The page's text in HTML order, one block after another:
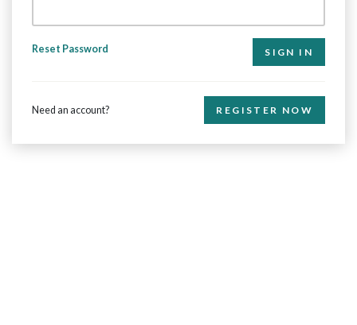
Reset Password
Need an account? REGISTER NOW